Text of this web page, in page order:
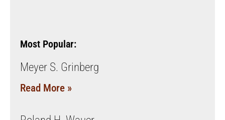
Most Popular:
Meyer S. Grinberg
Read More »